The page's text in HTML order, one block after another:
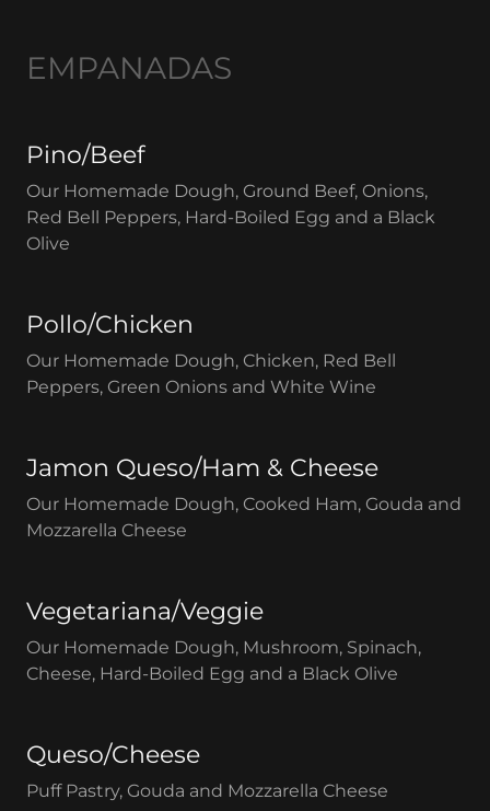
EMPANADAS
Pino/Beef
Our Homemade Dough, Ground Beef, Onions,
Red Bell Peppers, Hard-Boiled Egg and a Black
Olive
Pollo/Chicken
Our Homemade Dough, Chicken, Red Bell
Peppers, Green Onions and White Wine
Jamon Queso/Ham & Cheese
Our Homemade Dough, Cooked Ham, Gouda and
Mozzarella Cheese
Vegetariana/Veggie
Our Homemade Dough, Mushroom, Spinach,
Cheese, Hard-Boiled Egg and a Black Olive
Queso/Cheese
Puff Pastry, Gouda and Mozzarella Cheese